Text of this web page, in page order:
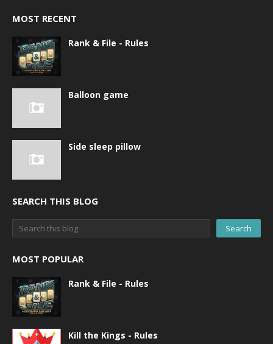
MOST RECENT
Rank & File - Rules
Balloon game
Side sleep pillow
SEARCH THIS BLOG
MOST POPULAR
Rank & File - Rules
Kill the Kings - Rules